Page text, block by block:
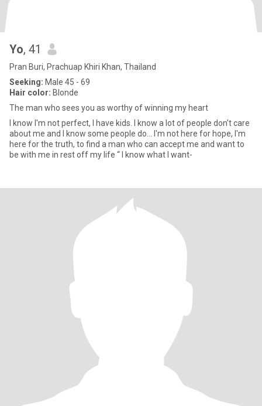
Yo, 41
Pran Buri, Prachuap Khiri Khan, Thailand
Seeking: Male 45 - 69
Hair color: Blonde
The man who sees you as worthy of winning my heart
I know I'm not perfect, I have kids. I know a lot of people don't care
about me and I know some people do… I'm not here for hope, I'm
here for the truth, to find a man who can accept me and want to
be with me in rest off my life “ I know what I want-